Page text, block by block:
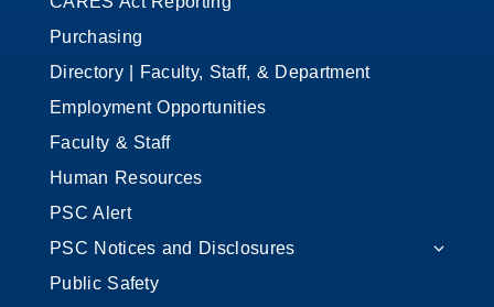
Purchasing
Directory | Faculty, Staff, & Department
Employment Opportunities
Faculty & Staff
Human Resources
PSC Alert
PSC Notices and Disclosures
Public Safety